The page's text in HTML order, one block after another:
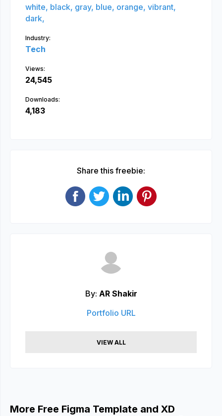
white, black, gray, blue, orange, vibrant,
dark,
Industry:
Tech
Views:
24,545
Downloads:
4,183
Share this freebie:
By: AR Shakir
Portfolio URL
VIEW ALL
More Free Figma Template and XD